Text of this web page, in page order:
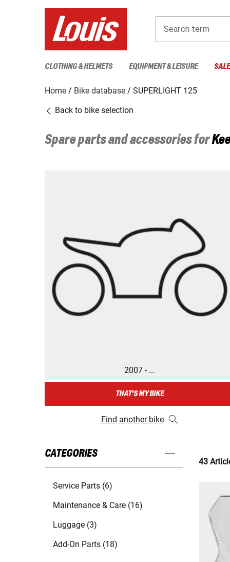
Search term
CLOTHING & HELMETS EQUIPMENT & LEISURE
Home Bike database
SUPERLIGHT 125
Back to bike selection
Spare parts and accessories for
2007 - ...
THAT'S MY BIKE
Find another bike
CATEGORIES
Service Parts (6)
Maintenance & Care (16)
Luggage (3)
Add-On Parts (18)
43